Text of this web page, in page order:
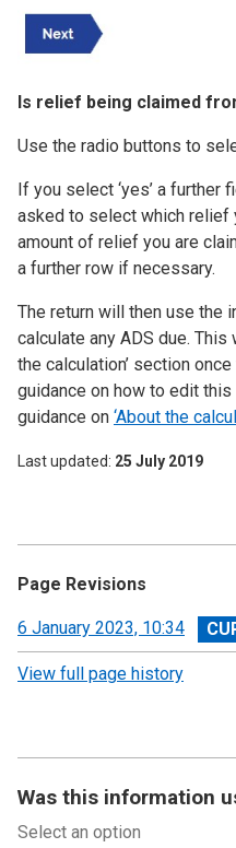
Is relief being claimed
Use the radio buttons to
If you select ‘yes’ a further
asked to select which relief
amount of relief you are
a further row if necessary.
The return will then use the
calculate any ADS due. This
the calculation’ section
guidance on how to edit
guidance on ‘About the
Last updated 25 July 2019
Page Revisions
View
revision
6 January 2023, 10:34
View full page history
Was this information
Select an option